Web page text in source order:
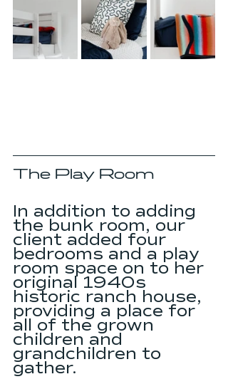
The Play Room
In addition to adding
the bunk room, our
client added four
bedrooms and a play
room space on to her
original 1940s
historic ranch house,
providing a place for
all of the grown
children and
grandchildren to
gather.